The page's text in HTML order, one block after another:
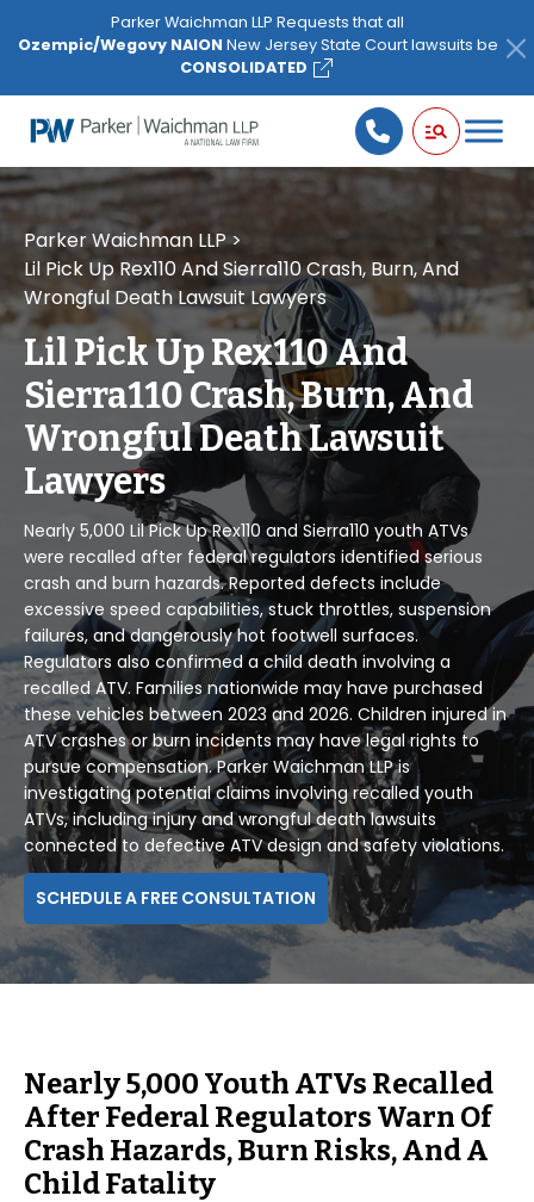
note:
website
includes
accessibility
system.
Parker Waichman LLP Requests that all
Ozempic/Wegovy NAION New Jersey State Court lawsuits be
CONSOLIDATED
Parker Waichman LLP>
Lil Pick Up Rex110 And Sierra110 Crash, Burn, And
Wrongful Death Lawsuit Lawyers
Lil Pick Up Rex110 And
Sierra110 Crash, Burn, And
Wrongful Death Lawsuit
Lawyers
Nearly 5,000 Lil Pick Up Rex110 and Sierra110 youth ATVs
were recalled after federal regulators identified serious
crash and burn hazards. Reported defects include
excessive speed capabilities, stuck throttles, suspension
failures, and dangerously hot footwell surfaces.
Regulators also confirmed a child death involving a
recalled ATV. Families nationwide may have purchased
these vehicles between 2023 and 2026. Children injured in
ATV crashes or burn incidents may have legal rights to
pursue compensation. Parker Waichman LLP is
investigating potential claims involving recalled youth
ATVs, including injury and wrongful death lawsuits
connected to defective ATV design and safety violations.
SCHEDULE A FREE CONSULTATION
Nearly 5,000 Youth ATVs Recalled
After Federal Regulators Warn Of
Crash Hazards, Burn Risks, And A
Child Fatality